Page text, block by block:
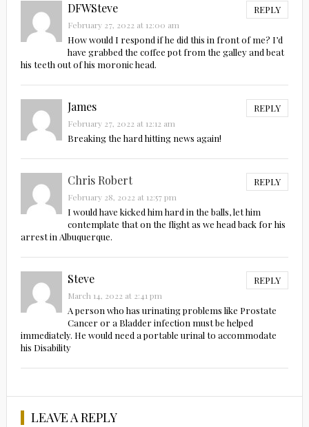
DFWSteve REPLY
February 27, 2022 at 12:00 am
How would I respond if he did this in front of me? I’d
have grabbed the coffee pot from the galley and beat
his teeth out of his moronic head.
James REPLY
February 27, 2022 at 12:12 am
Breaking the hard hitting news again!
Chris Robert REPLY
February 28, 2022 at 12:57 pm
I would have kicked him hard in the balls, let him
contemplate that on the flight as we head back for his
arrest in Albuquerque.
Steve REPLY
March 14, 2022 at 2:41 pm
A person who has urinating problems like Prostate
Cancer or a Bladder infection must be helped
immediately. He would need a portable urinal to accommodate
his Disability
LEAVE A REPLY